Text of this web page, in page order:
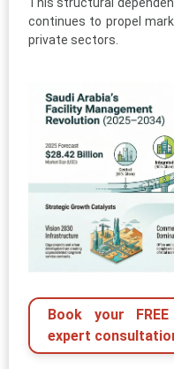
continues to propel
private sectors.
Book your
expert